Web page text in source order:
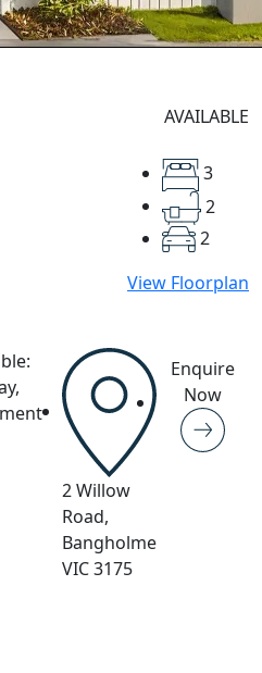
AVAILABLE
3
2
2
View Floorplan
2 Willow
Road,
Bangholme
VIC 3175
Enquire
Now